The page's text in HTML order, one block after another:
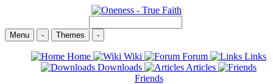
Menu - Themes -
Home Wiki Forum
Links
Downloads
Articles
Friends